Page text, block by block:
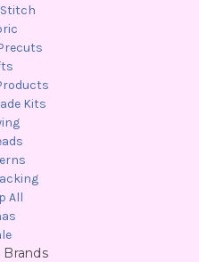
Kits
All
Brands